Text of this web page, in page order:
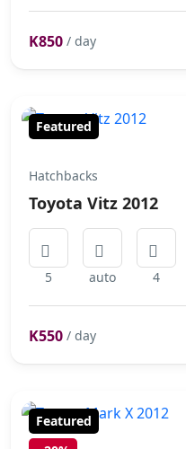
K850 / day
Featured
Hatchbacks
Toyota Vitz 2012
5 auto 4
K550 / day
Featured